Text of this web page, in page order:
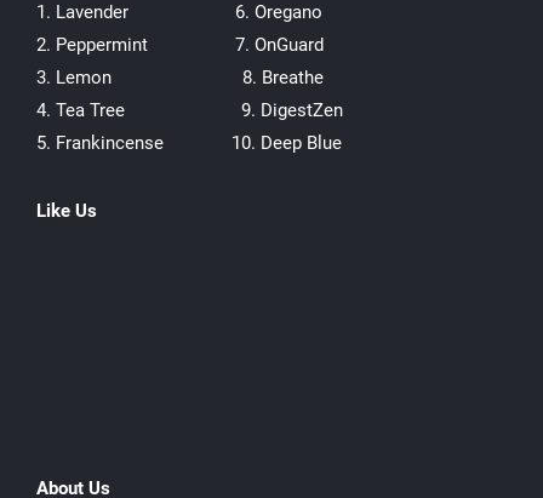
1. Lavender
6. Oregano
2. Peppermint
7. OnGuard
3. Lemon
8. Breathe
4. Tea Tree
9. DigestZen
5. Frankincense
10. Deep Blue
Like Us
About Us